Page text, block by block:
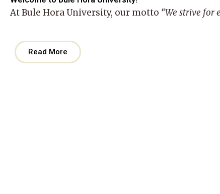
AtBule Hora University, our motto “We strive for
Read More